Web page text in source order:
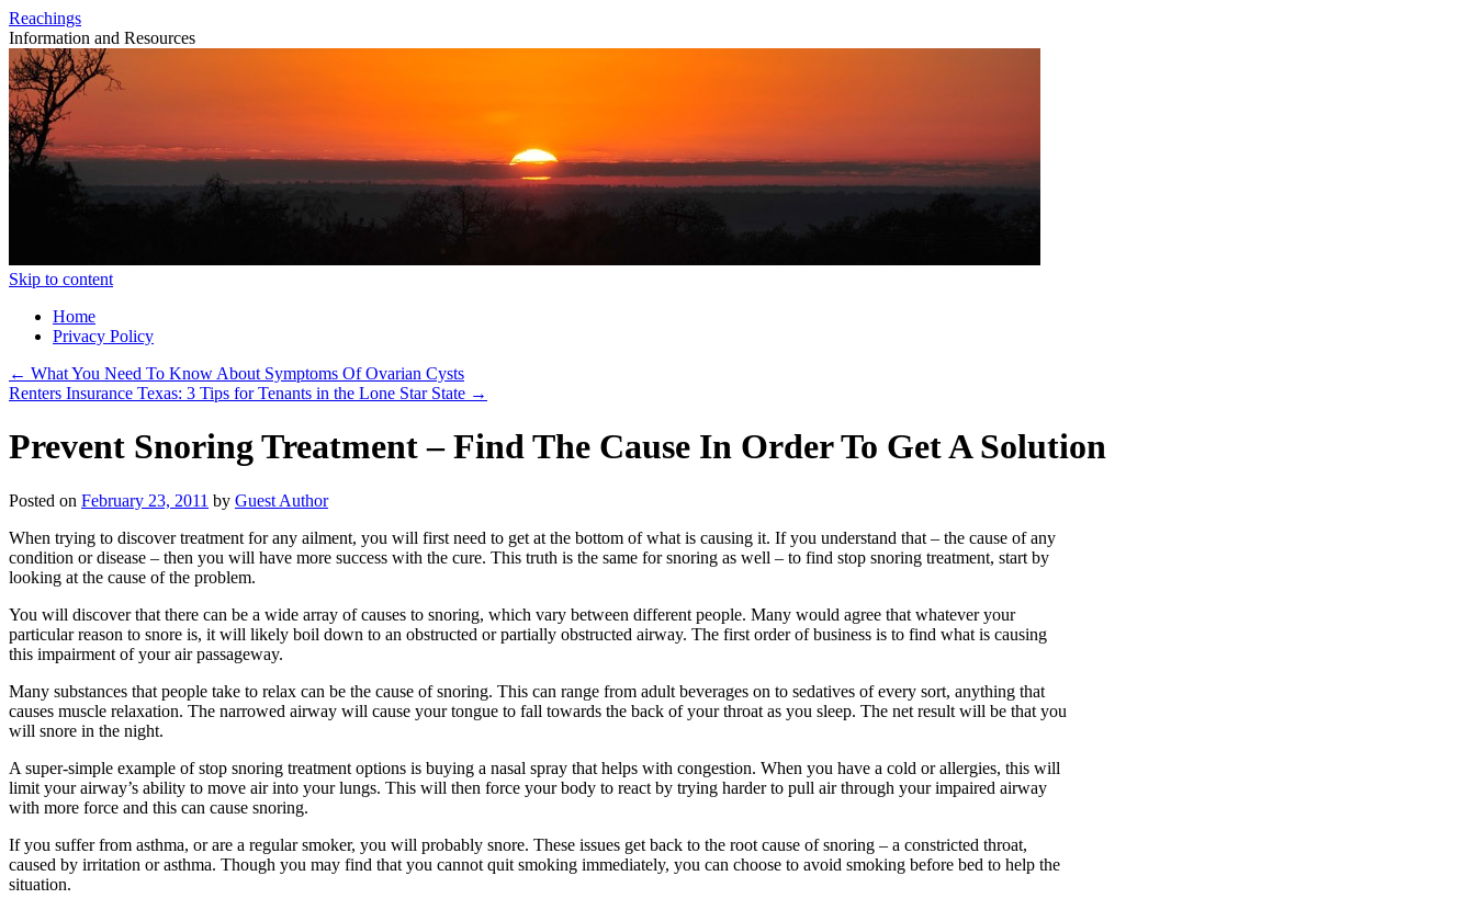
Reachings
Information and Resources
Skip to content
Home
Privacy Policy
← What You Need To Know About Symptoms Of Ovarian Cysts
Renters Insurance Texas: 3 Tips for Tenants in the Lone Star State →
Prevent Snoring Treatment – Find The Cause In Order To Get A Solution
Posted on February 23, 2011 by Guest Author
When trying to discover treatment for any ailment, you will first need to get at the bottom of what is causing it. If you understand that – the cause of any
condition or disease – then you will have more success with the cure. This truth is the same for snoring as well – to find stop snoring treatment, start by
looking at the cause of the problem.
You will discover that there can be a wide array of causes to snoring, which vary between different people. Many would agree that whatever your
particular reason to snore is, it will likely boil down to an obstructed or partially obstructed airway. The first order of business is to find what is causing
this impairment of your air passageway.
Many substances that people take to relax can be the cause of snoring. This can range from adult beverages on to sedatives of every sort, anything that
causes muscle relaxation. The narrowed airway will cause your tongue to fall towards the back of your throat as you sleep. The net result will be that you
will snore in the night.
A super-simple example of stop snoring treatment options is buying a nasal spray that helps with congestion. When you have a cold or allergies, this will
limit your airway’s ability to move air into your lungs. This will then force your body to react by trying harder to pull air through your impaired airway
with more force and this can cause snoring.
If you suffer from asthma, or are a regular smoker, you will probably snore. These issues get back to the root cause of snoring – a constricted throat,
caused by irritation or asthma. Though you may find that you cannot quit smoking immediately, you can choose to avoid smoking before bed to help the
situation.